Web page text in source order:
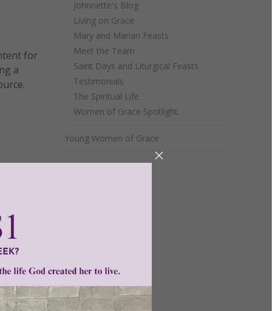
for
a
Johnnette's Blog
Living on Grace
Mary and Marian Feasts
Meet the Team
Saint Days and Liturgical Feasts
Testimonials
The Spiritual Life
Women of Grace Spotlight
Young Women of Grace